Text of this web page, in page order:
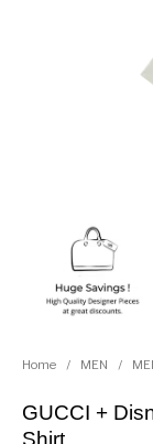
Home / MEN /
GUCCI +
Shirt